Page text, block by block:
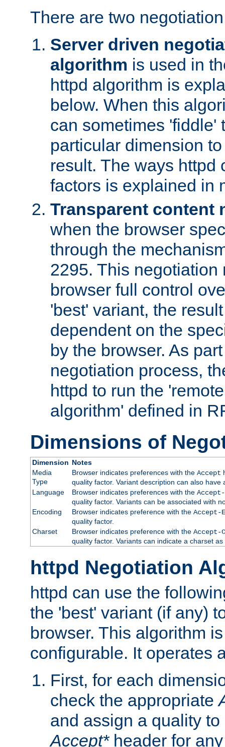
There are two
Server driven
algorithm is used in
httpd algorithm is
below. When this
can sometimes 'fiddle'
particular dimension
result. The ways httpd
factors is explained in
Transparent content
when the browser
through the
2295. This negotiation
browser full control
'best' variant, the
dependent on the
by the browser. As
negotiation process,
httpd to run the
algorithm' defined in
Dimensions of
Dimension Notes
Media
Type
Browser indicates preferences with the Accept
quality factor. Variant description can also
Language
Browser indicates preferences with the Accept-
quality factor. Variants can be associated with
Encoding
Browser indicates preference with the Accept-
quality factor.
Charset
Browser indicates preference with the Accept-
quality factor. Variants can indicate a charset
httpd Negotiation
httpd can use the
the 'best' variant (if any)
browser. This algorithm
configurable. It operates
First, for each
check the appropriate
and assign a quality
Accept*header for